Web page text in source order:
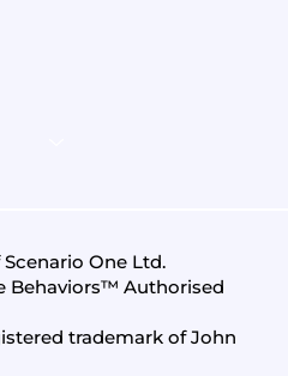
Scenario One Ltd.
Behaviors™ Authorised
trademark of John